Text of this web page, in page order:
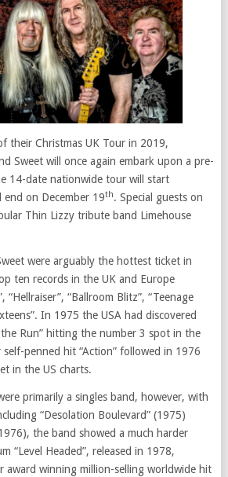
their Christmas UK Tour in 2019,
Sweet will once again embark upon a pre-
14-date nationwide tour will start
end on December 19th. Special guests on
Thin Lizzy tribute band Limehouse
were arguably the hottest ticket in
ten records in the UK and Europe
“Hellraiser”, “Ballroom Blitz”, “Teenage
In 1975 the USA had discovered
Run” hitting the number 3 spot in the
penned hit “Action” followed in 1976
in the US charts.
primarily a singles band, however, with
“Desolation Boulevard” (1975)
the band showed a much harder
“Level Headed”, released in 1978,
winning million-selling worldwide hit